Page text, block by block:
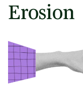
Erosion